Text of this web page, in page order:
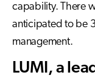
capability. There
anticipated to be
management.
LUMI, a